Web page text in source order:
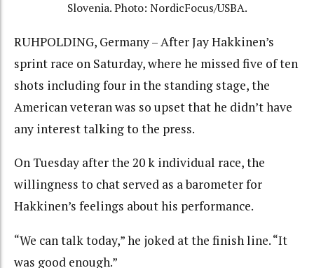
Slovenia. Photo: NordicFocus/USBA.
RUHPOLDING, Germany – After Jay Hakkinen’s
sprint race on Saturday, where he missed five of ten
shots including four in the standing stage, the
American veteran was so upset that he didn’t have
any interest talking to the press.
On Tuesday after the 20 k individual race, the
willingness to chat served as a barometer for
Hakkinen’s feelings about his performance.
“We can talk today,” he joked at the finish line. “It
was good enough.”